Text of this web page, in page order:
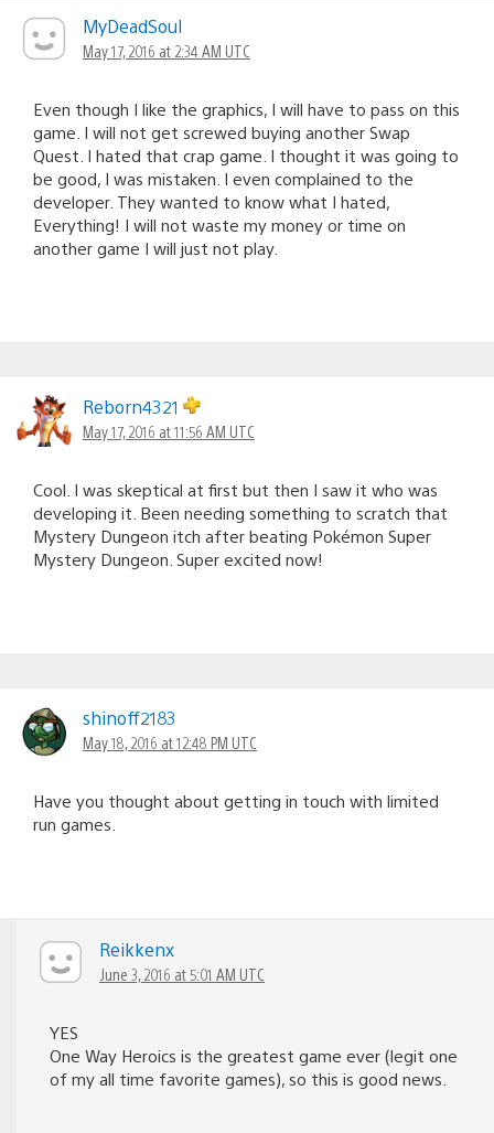
MyDeadSoul
May 17, 2016 at 2:34 AM UTC
Even though I like the graphics, I will have to pass on this
game. I will not get screwed buying another Swap
Quest. I hated that crap game. I thought it was going to
be good, I was mistaken. I even complained to the
developer. They wanted to know what I hated,
Everything! I will not waste my money or time on
another game I will just not play.
Reborn4321
May 17, 2016 at 11:56 AM UTC
Cool. I was skeptical at first but then I saw it who was
developing it. Been needing something to scratch that
Mystery Dungeon itch after beating Pokémon Super
Mystery Dungeon. Super excited now!
shinoff2183
May 18, 2016 at 12:48 PM UTC
Have you thought about getting in touch with limited
run games.
Reikkenx
June 3, 2016 at 5:01 AM UTC
YES
One Way Heroics is the greatest game ever (legit one
of my all time favorite games), so this is good news.